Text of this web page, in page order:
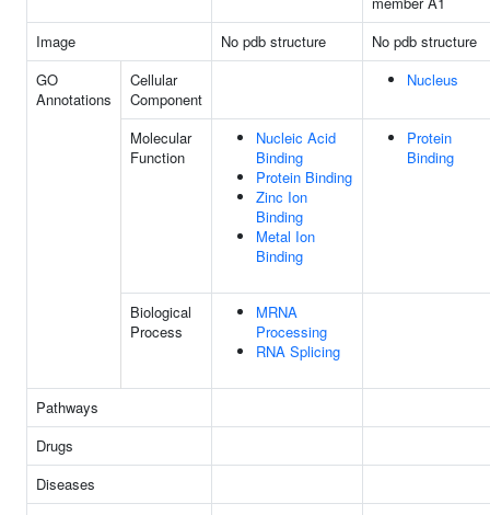
Image
No pdb structure
No pdb structure
GO
Annotations
Cellular
Component
Nucleus
Molecular
Function
Nucleic Acid
Binding
Protein Binding
Zinc Ion
Binding
Metal Ion
Binding
Protein
Binding
Biological
Process
MRNA
Processing
RNA Splicing
Pathways
Drugs
Diseases